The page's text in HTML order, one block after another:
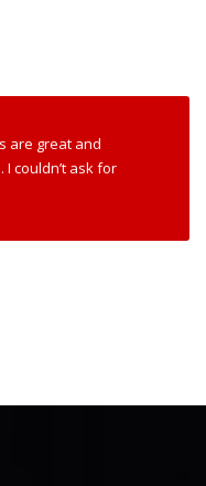
are great and
couldn’t ask for